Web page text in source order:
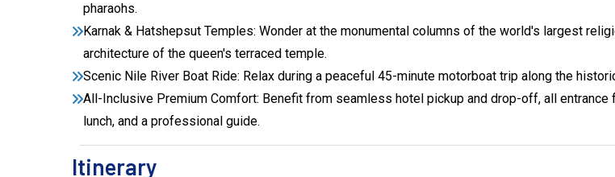
pharaohs.
Karnak & Hatshepsut Temples: Wonder at the monumental columns of the world's largest
architecture of the queen's terraced temple.
Scenic Nile River Boat Ride: Relax during a peaceful 45-minute motorboat trip along the
All-Inclusive Premium Comfort: Benefit from seamless hotel pickup and drop-off, all entrance
lunch, and a professional guide.
Itinerary